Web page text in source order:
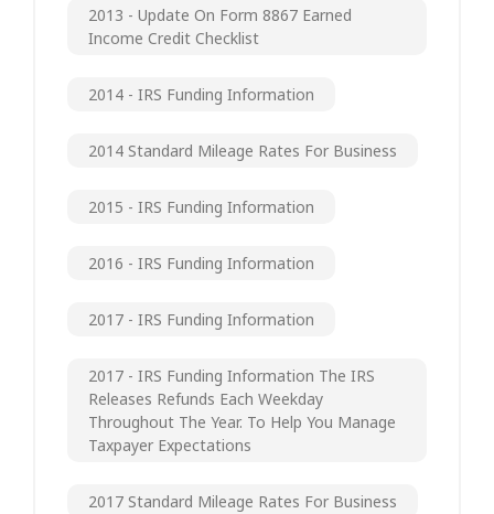
2013 - Update On Form 8867 Earned
Income Credit Checklist
2014 - IRS Funding Information
2014 Standard Mileage Rates For Business
2015 - IRS Funding Information
2016 - IRS Funding Information
2017 - IRS Funding Information
2017 - IRS Funding Information The IRS
Releases Refunds Each Weekday
Throughout The Year. To Help You Manage
Taxpayer Expectations
2017 Standard Mileage Rates For Business